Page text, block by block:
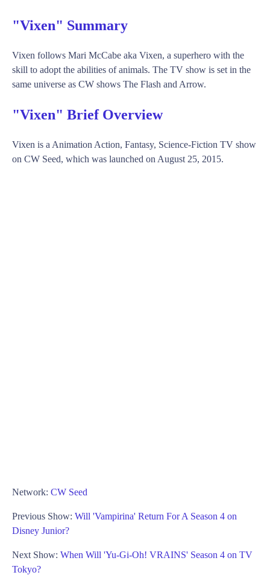
"Vixen" Summary
Vixen follows Mari McCabe aka Vixen, a superhero with the
skill to adopt the abilities of animals. The TV show is set in the
same universe as CW shows The Flash and Arrow.
"Vixen" Brief Overview
Vixen is a Animation Action, Fantasy, Science-Fiction TV show
on CW Seed, which was launched on August 25, 2015.
Network: CW Seed
Previous Show: Will 'Vampirina' Return For A Season 4 on
Disney Junior?
Next Show: When Will 'Yu-Gi-Oh! VRAINS' Season 4 on TV
Tokyo?